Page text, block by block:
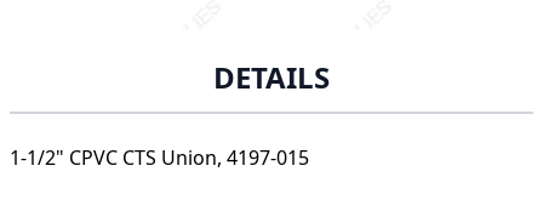
DETAILS
1-1/2" CPVC CTS Union, 4197-015